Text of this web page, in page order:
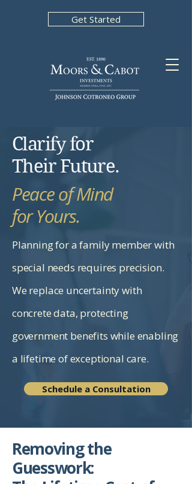
Get Started
Clarify for
Their Future.
Peace of Mind
for Yours.
Planning for a family member with
special needs requires precision.
We replace uncertainty with
concrete data, protecting
government benefits while enabling
a lifetime of exceptional care.
Schedule a Consultation
Removing the
Guesswork: